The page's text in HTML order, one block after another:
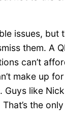
issues, but
them. A
can’t
make up
Guys like
the